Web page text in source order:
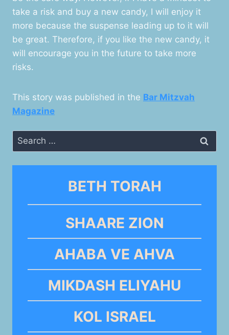
take a risk and buy a new candy, I will enjoy it
more because the suspense leading up to it will
be great. Therefore, if you like the new candy, it
will encourage you in the future to take more
risks.
This story was published in the Bar Mitzvah
Magazine
Search
for:
BETH TORAH
SHAARE ZION
AHABA VE AHVA
MIKDASH ELIYAHU
KOL ISRAEL